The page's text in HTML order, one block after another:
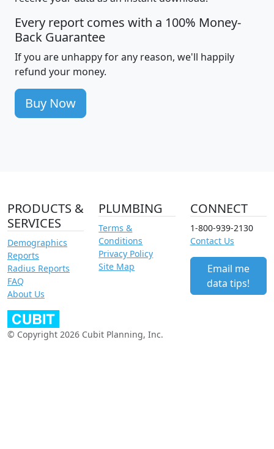
Every report comes with a 100% Money-
Back Guarantee
If you are unhappy for any reason, we'll happily
refund your money.
Buy Now
PRODUCTS &
SERVICES
Demographics
Reports
Radius Reports
FAQ
About Us
PLUMBING
Terms &
Conditions
Privacy Policy
Site Map
CONNECT
1-800-939-2130
Contact Us
Email me
data tips!
© Copyright 2026 Cubit Planning, Inc.